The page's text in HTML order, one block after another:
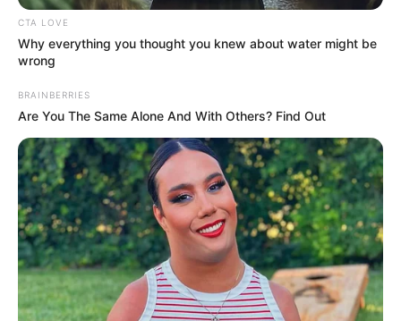
Net Worth
Kayley Gunner’s net worth is estimated to be
around 114K dollars. While this may seem
modest compared to some Hollywood stars,
it’s important to remember that her chosen
field of work is not known for its high
salaries. Nevertheless, she has managed to
make a name for herself and accumulate a
respectable net worth throughout her career.
CTA LOVE
Why everything you thought you knew about water might be
wrong
BRAINBERRIES
Are You The Same Alone And With Others? Find Out